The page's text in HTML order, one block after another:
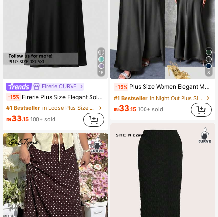
16
Firerie CURVE
-15% Firerie Plus Size Elegant Solid Color A-Line Skirt, Versatile For Commuting
#1 Bestseller
in Loose Plus Size Skirts
₪33.15 100+ sold
8
-15% Plus Size Women Elegant Maxi Satin Skirt, Solid Color Black Spring
#1 Bestseller
in Night Out Plus Size Skirts
₪33.15 100+ sold